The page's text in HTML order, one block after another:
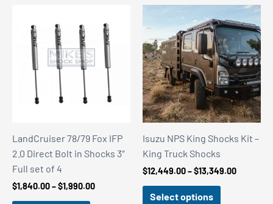
LandCruiser 78/79 Fox IFP
2.0 Direct Bolt in Shocks 3″
Full set of 4
$1,840.00–$1,990.00Price
Isuzu NPS King Shocks Kit –
King Truck Shocks
$12,449.00–$13,349.00Price
Select options